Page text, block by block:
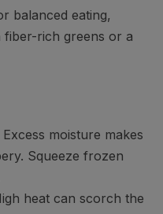
balanced eating,
fiber-rich greens or a
Excess moisture makes
Squeeze frozen
heat can scorch the